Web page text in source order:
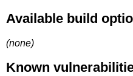
Available build
(none)
Known